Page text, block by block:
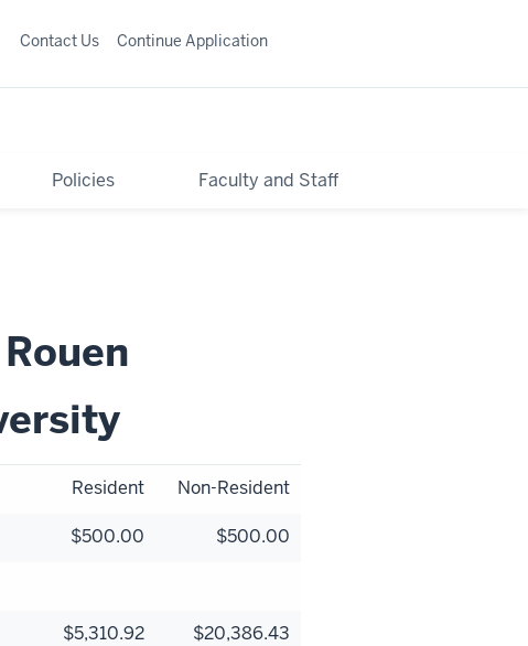
Policies Faculty and Staff
Contact Us Continue Application
Resident Non-Resident
$500.00 $500.00
$5,310.92 $20,386.43